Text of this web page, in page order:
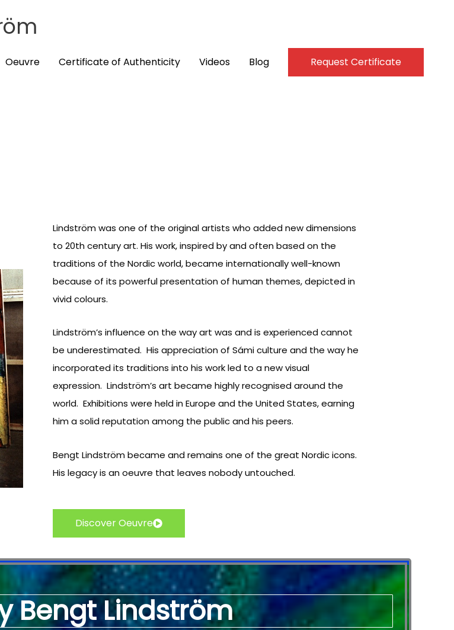
Oeuvre Certificate of Authenticity Videos Blog Request Certificate
Lindström was one of the original artists who added new dimensions
to 20th century art. His work, inspired by and often based on the
traditions of the Nordic world, became internationally well-known
because of its powerful presentation of human themes, depicted in
vivid colours.
Lindström’s influence on the way art was and is experienced cannot
be underestimated. His appreciation of Sámi culture and the way he
incorporated its traditions into his work led to a new visual
expression. Lindström’s art became highly recognised around the
world. Exhibitions were held in Europe and the United States, earning
him a solid reputation among the public and his peers.
Bengt Lindström became and remains one of the great Nordic icons.
His legacy is an oeuvre that leaves nobody untouched.
Discover Oeuvre
Bengt Lindström